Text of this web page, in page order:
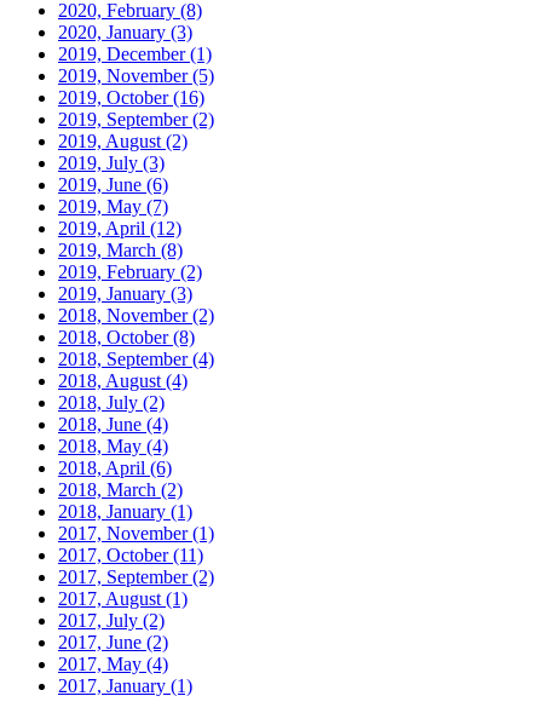
2020, February (8)
2020, January (3)
2019, December(1)
2019, November(5)
2019, October(16)
2019, September(2)
2019, August (2)
2019, July (3)
2019, June (6)
2019, May (7)
2019, April (12)
2019, March (8)
2019, February (2)
2019, January (3)
2018, November(2)
2018, October(8)
2018, September(4)
2018, August (4)
2018, July (2)
2018, June (4)
2018, May (4)
2018, April (6)
2018, March (2)
2018, January (1)
2017, November(1)
2017, October(11)
2017, September(2)
2017, August (1)
2017, July (2)
2017, June (2)
2017, May (4)
2017, January (1)